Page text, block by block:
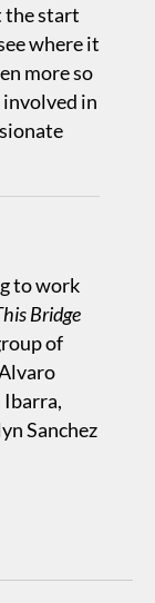
the start
where it
more so
involved in
to work
Bridge
of
Ibarra,
Sanchez